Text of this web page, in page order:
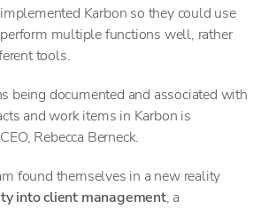
Karbon so they could use
multiple functions well, rather
tools.
being documented and associated with
and work items in Karbon is
Rebecca Berneck.
found themselves in a new reality
into client management, a